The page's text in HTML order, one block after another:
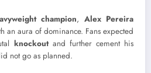
champion, Alex Pereira
an aura of dominance. Fans expected
knockoutand further cement his
not go as planned.